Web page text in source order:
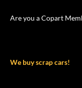
Are you a Copart
We buy scrap cars!